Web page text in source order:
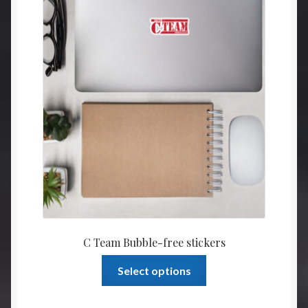
page
C Team Bubble-free stickers
Select options